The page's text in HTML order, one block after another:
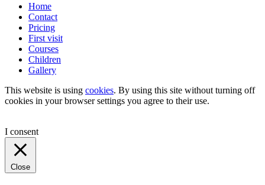
Home
Contact
Pricing
First visit
Courses
Children
Gallery
This website is using cookies. By using this site without turning off
cookies in your browser settings you agree to their use.
I consent
Close